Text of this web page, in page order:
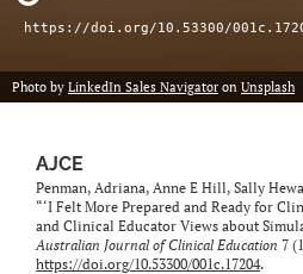
https://doi.org/10.53300/
Photo by LinkedIn Sales Navigator on Unsplash
AJCE
Penman, Adriana, Anne E Hill, Sally
“‘I Felt More Prepared and Ready for
and Clinical Educator Views about
Australian Journal of Clinical Education 7
https://doi.org/10.53300/001c.17204.